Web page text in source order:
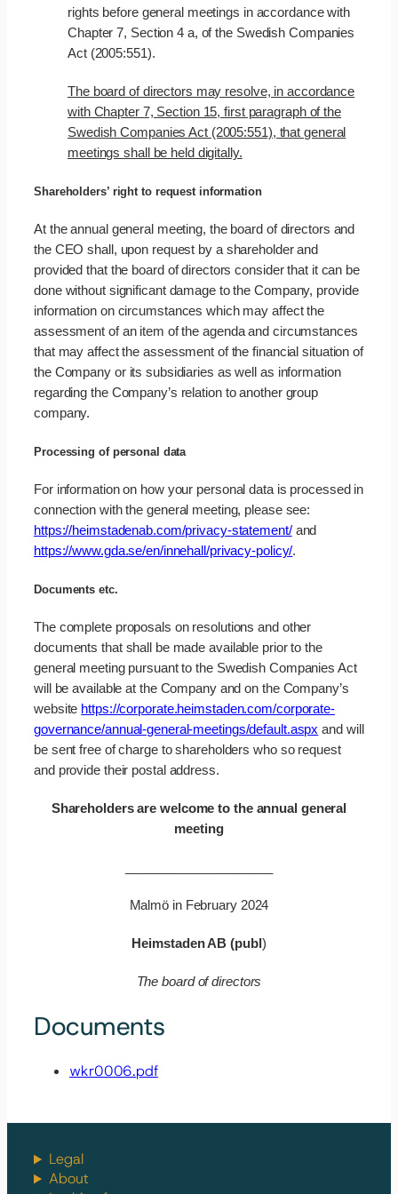
rights before general meetings in accordance with
Chapter 7, Section 4 a, of the Swedish Companies
Act (2005:551).
The board of directors may resolve, in accordance
with Chapter 7, Section 15, first paragraph of the
Swedish Companies Act (2005:551), that general
meetings shall be held digitally.
Shareholders’ right to request information
At the annual general meeting, the board of directors and
the CEO shall, upon request by a shareholder and
provided that the board of directors consider that it can be
done without significant damage to the Company, provide
information on circumstances which may affect the
assessment of an item of the agenda and circumstances
that may affect the assessment of the financial situation of
the Company or its subsidiaries as well as information
regarding the Company’s relation to another group
company.
Processing of personal data
For information on how your personal data is processed in
connection with the general meeting, please see:
https://heimstadenab.com/privacy-statement/and
https://www.gda.se/en/innehall/privacy-policy/.
Documents etc.
The complete proposals on resolutions and other
documents that shall be made available prior to the
general meeting pursuant to the Swedish Companies Act
will be available at the Company and on the Company’s
website https://corporate.heimstaden.com/corporate-
governance/annual-general-meetings/default.aspx and will
be sent free of charge to shareholders who so request
and provide their postal address.
Shareholders are welcome to the annual general
meeting
Malmö in February 2024
Heimstaden AB (publ )
The board of directors
Documents
wkr0006.pdf
Legal
About